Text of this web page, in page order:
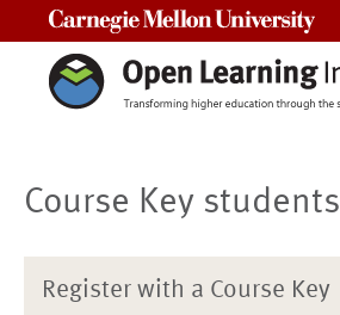
Course Key students
Register with a Course Key